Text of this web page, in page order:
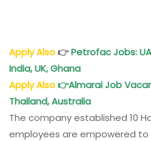
Apply Also👉Petrofac Jobs:
India, UK, Ghana
Apply Also👉Almarai Job
Thailand, Australia
The company established 10
employees are empowered to